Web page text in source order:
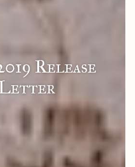
Release